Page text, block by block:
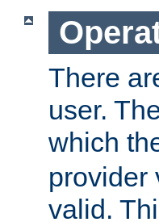
There
user.
which
provider
valid.